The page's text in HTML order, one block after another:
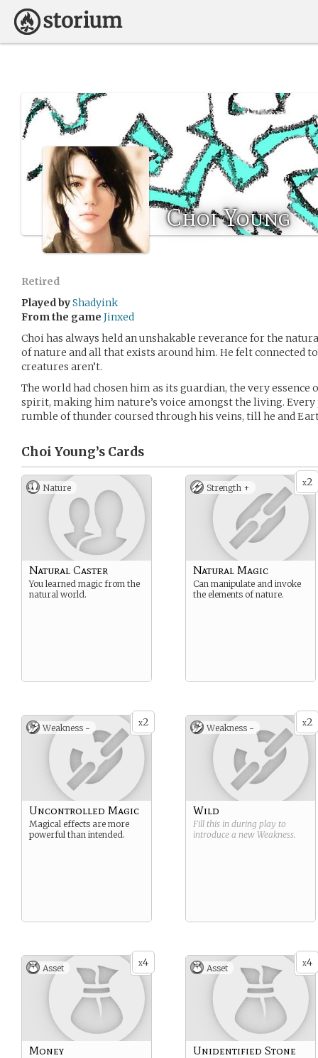
Choi Young
Retired
Played byShadyink
From the game Jinxed
Choi has always held an unshakable reverance for the
of nature and all that exists around him. He felt connected
creatures aren’t.
The world had chosen him as its guardian, the very
spirit, making him nature’s voice amongst the living.
rumble of thunder coursed through his veins, till he and
Choi Young’s Cards
Nature
Natural Caster
You learned magic from the
natural world.
x2
Strength +
Natural Magic
Can manipulate and invoke
the elements of nature.
x2
Weakness -
Uncontrolled Magic
Magical effects are more
powerful than intended.
x2
Weakness -
Wild
Fill this in during play to
introduce a new Weakness.
x4
Asset
Money
x4
Asset
Unidentified Stone